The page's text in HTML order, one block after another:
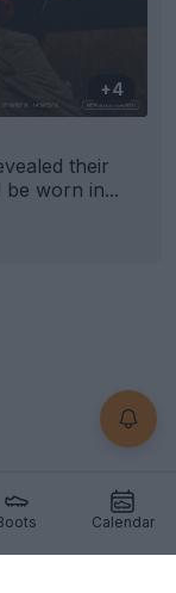
Calendar
+4
their
be worn in...